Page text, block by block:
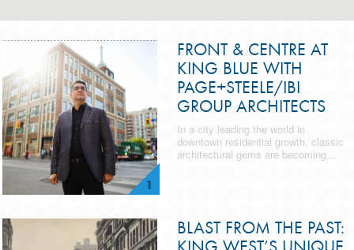
1
FRONT & CENTRE AT
KING BLUE WITH
PAGE+STEELE/IBI
GROUP ARCHITECTS
In a city leading the world in
downtown residential growth, classic
architectural gems are becoming...
BLAST FROM THE PAST: